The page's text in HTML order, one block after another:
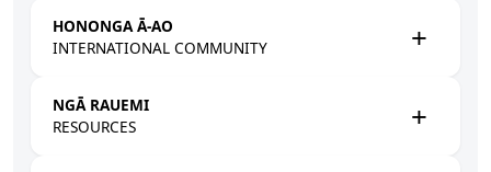
HONONGA Ā-AO
INTERNATIONAL COMMUNITY
NGĀ RAUEMI
RESOURCES